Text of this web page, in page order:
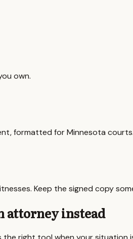
own.
formatted for Minnesota courts.
Keep the signed copy
attorney instead